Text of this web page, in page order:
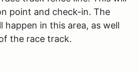
point and check-in. The
happen in this area, as well
the race track.